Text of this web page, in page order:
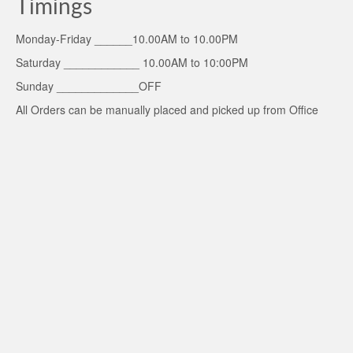
Timings
Monday-Friday ______10.00AM to 10.00PM
Saturday ____________ 10.00AM to 10:00PM
Sunday _____________OFF
All Orders can be manually placed and picked up from Office